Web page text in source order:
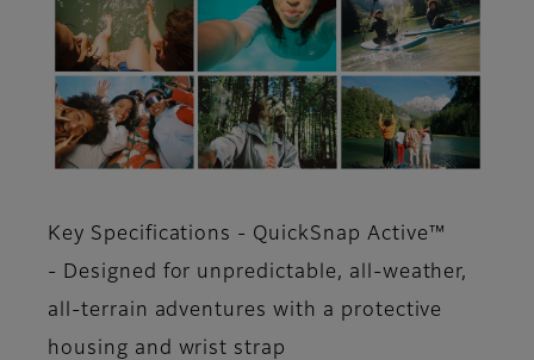
Key Specifications - QuickSnap Active™
- Designed for unpredictable, all-weather,
all-terrain adventures with a protective
housing and wrist strap